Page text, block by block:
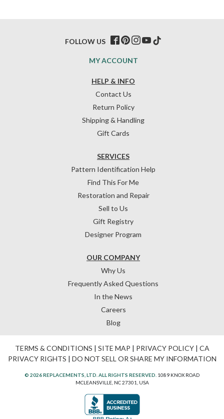
HELP & INFO
Contact Us
Return Policy
Shipping & Handling
Gift Cards
OUR COMPANY
Why Us
Frequently Asked Questions
In the News
Careers
Blog
SERVICES
Pattern Identification Help
Find This For Me
Restoration and Repair
Sell to Us
Gift Registry
Designer Program
MY ACCOUNT
FOLLOW US
TERMS & CONDITIONS | SITE MAP | PRIVACY POLICY| CA
PRIVACY RIGHTS | DO NOT SELL OR SHARE MY INFORMATION
© 2026 REPLACEMENTS, LTD. ALL RIGHTS RESERVED. 1089 KNOX ROAD
MCLEANSVILLE, NC 27301, USA